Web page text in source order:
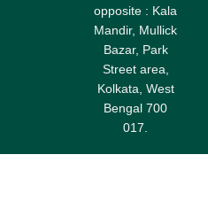
opposite : Kala
Mandir, Mullick
Bazar, Park
Street area,
Kolkata, West
Bengal 700
017.